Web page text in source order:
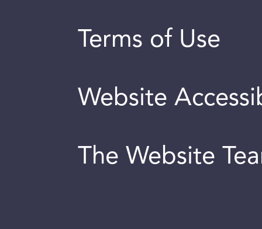
Terms of Use
Website
The Website